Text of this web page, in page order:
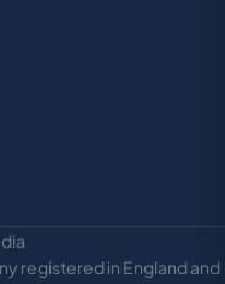
registered in England and